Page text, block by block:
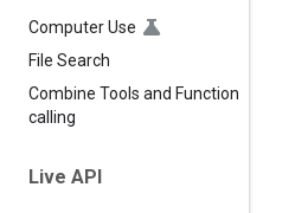
Computer Use
File Search
Combine Tools and Function
calling
Live API